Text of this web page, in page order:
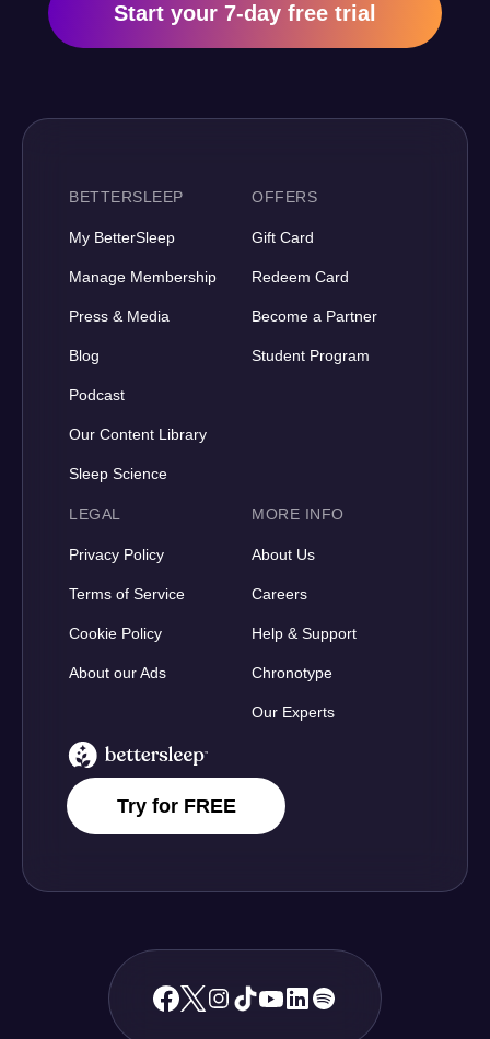
Start your 7-day free trial
BetterSleep Logo
Try for FREE
BETTERSLEEP
My BetterSleep
Manage Membership
Press & Media
Blog
Podcast
Our Content Library
Sleep Science
OFFERS
Gift Card
Redeem Card
Become a Partner
Student Program
LEGAL
Privacy Policy
Terms of Service
Cookie Policy
About our Ads
MORE INFO
About Us
Careers
Help & Support
Chronotype
Our Experts